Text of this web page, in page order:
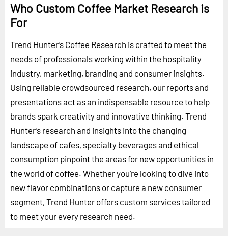
Who Custom Coffee Market Research is
For
Trend Hunter’s Coffee Research is crafted to meet the
needs of professionals working within the hospitality
industry, marketing, branding and consumer insights.
Using reliable crowdsourced research, our reports and
presentations act as an indispensable resource to help
brands spark creativity and innovative thinking. Trend
Hunter’s research and insights into the changing
landscape of cafes, specialty beverages and ethical
consumption pinpoint the areas for new opportunities in
the world of coffee. Whether you’re looking to dive into
new flavor combinations or capture a new consumer
segment, Trend Hunter offers custom services tailored
to meet your every research need.